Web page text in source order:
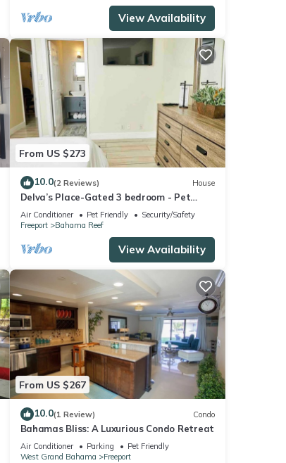
View Availability
From US $273
10.0(2 Reviews) House
Delva’s Place-Gated 3 bedroom - Pet
Friendly
Air Conditioner Pet Friendly
Security/Safety
Freeport
Bahama Reef
View Availability
From US $267
10.0(1 Review) Condo
Bahamas Bliss: A Luxurious Condo Retreat
Air Conditioner Parking
Pet Friendly
West Grand Bahama
Freeport